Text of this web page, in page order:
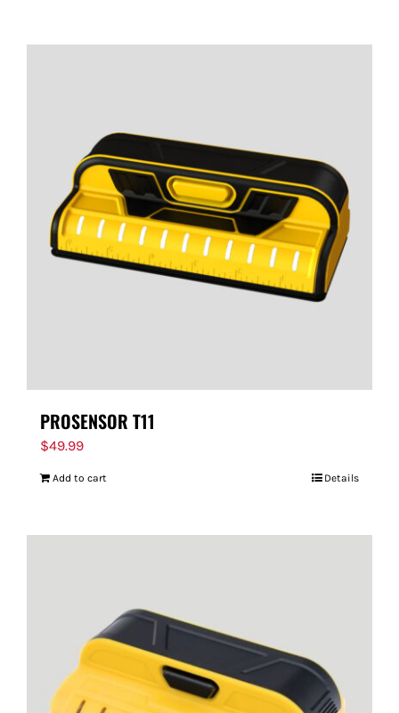
PROSENSOR T11
$49.99
Add to cart Details